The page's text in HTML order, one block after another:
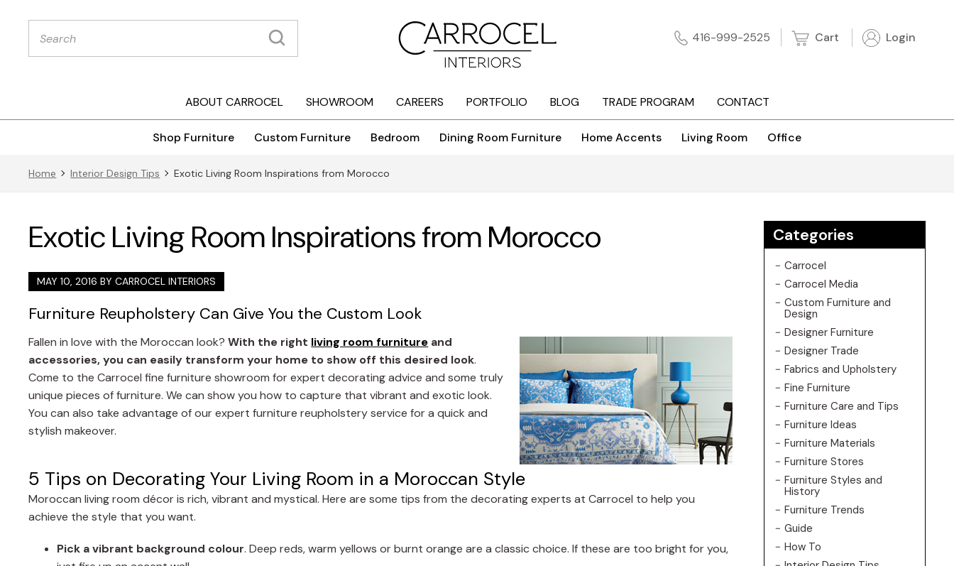
Products
search 416-999-2525 Cart Login
ABOUT CARROCEL SHOWROOM CAREERS PORTFOLIO BLOG TRADE PROGRAM CONTACT
Shop Furniture Custom Furniture Bedroom Dining Room Furniture Home Accents Living Room Office
Home Interior Design Tips Exotic Living Room Inspirations from Morocco
Exotic Living Room Inspirations from Morocco
MAY 10, 2016 BYCARROCEL INTERIORS
Furniture Reupholstery Can Give You the Custom Look
Fallen in love with the Moroccan look? With the right living room furniture and
accessories, you can easily transform your home to show off this desired look.
Come to the Carrocel fine furniture showroom for expert decorating advice and some truly
unique pieces of furniture. We can show you how to capture that vibrant and exotic look.
You can also take advantage of our expert furniture reupholstery service for a quick and
stylish makeover.
5 Tips on Decorating Your Living Room in a Moroccan Style
Moroccan living room décor is rich, vibrant and mystical. Here are some tips from the decorating experts at Carrocel to help you
achieve the style that you want.
Pick a vibrant background colour. Deep reds, warm yellows or burnt orange are a classic choice. If these are too bright for you,
Categories
Carrocel
Carrocel Media
Custom Furniture and
Design
Designer Furniture
Designer Trade
Fabrics and Upholstery
Fine Furniture
Furniture Care and Tips
Furniture Ideas
Furniture Materials
Furniture Stores
Furniture Styles and
History
Furniture Trends
Guide
How To